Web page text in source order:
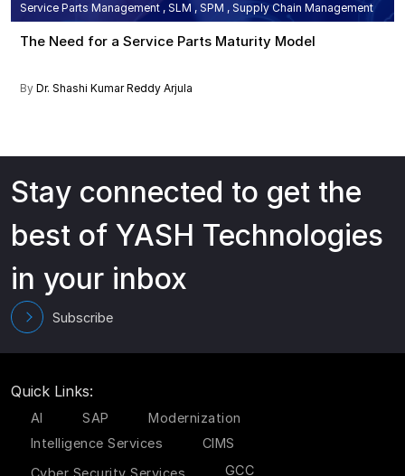
Service Parts Management , SLM , SPM , Supply Chain Management
The Need for a Service Parts Maturity Model
By Dr. Shashi Kumar Reddy Arjula
Stay connected to get the
best of YASH Technologies
in your inbox
Subscribe
Quick Links:
AI SAP
Modernization
Intelligence Services
CIMS
GCC